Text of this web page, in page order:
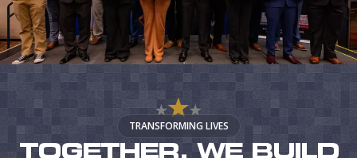
TRANSFORMING LIVES
TOGETHER, WE BUILD